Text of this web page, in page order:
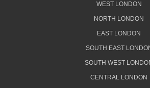
WEST LONDON
NORTH LONDON
EAST LONDON
SOUTH EAST
SOUTH WEST
CENTRAL LONDON